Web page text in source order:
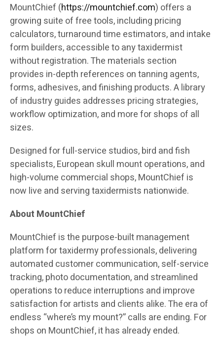
MountChief (https://mountchief.com) offers a
growing suite of free tools, including pricing
calculators, turnaround time estimators, and intake
form builders, accessible to any taxidermist
without registration. The materials section
provides in-depth references on tanning agents,
forms, adhesives, and finishing products. A library
of industry guides addresses pricing strategies,
workflow optimization, and more for shops of all
sizes.
Designed for full-service studios, bird and fish
specialists, European skull mount operations, and
high-volume commercial shops, MountChief is
now live and serving taxidermists nationwide.
About MountChief
MountChief is the purpose-built management
platform for taxidermy professionals, delivering
automated customer communication, self-service
tracking, photo documentation, and streamlined
operations to reduce interruptions and improve
satisfaction for artists and clients alike. The era of
endless “where’s my mount?” calls are ending. For
shops on MountChief, it has already ended.